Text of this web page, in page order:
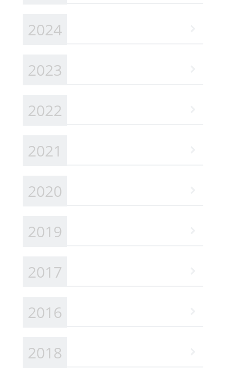
2024
2023
2022
2021
2020
2019
2017
2016
2018